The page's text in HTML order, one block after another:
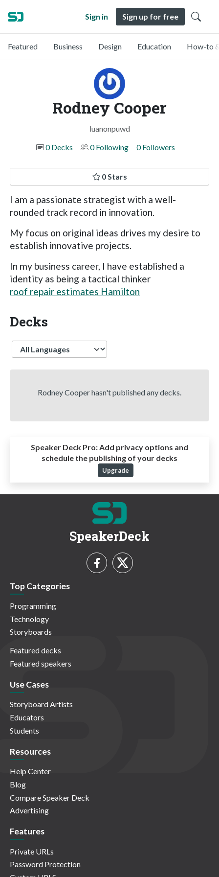
Sign in Sign up for free
Featured Business Design Education How-to
Rodney Cooper
luanonpuwd
0 Decks
0 Following 0 Followers
0 Stars
I am a passionate strategist with a well-
rounded track record in innovation.
My focus on original ideas drives my desire to
establish innovative projects.
In my business career, I have established a
identity as being a tactical thinker
roof repair estimates Hamilton
Decks
Language
Rodney Cooper hasn't published any decks.
Speaker Deck Pro:Add privacy options and
schedule the publishing of your decks
Upgrade
SpeakerDeck
Top Categories
Programming
Technology
Storyboards
Featured decks
Featured speakers
Use Cases
Storyboard Artists
Educators
Students
Resources
Help Center
Blog
Compare Speaker Deck
Advertising
Features
Private URLs
Password Protection